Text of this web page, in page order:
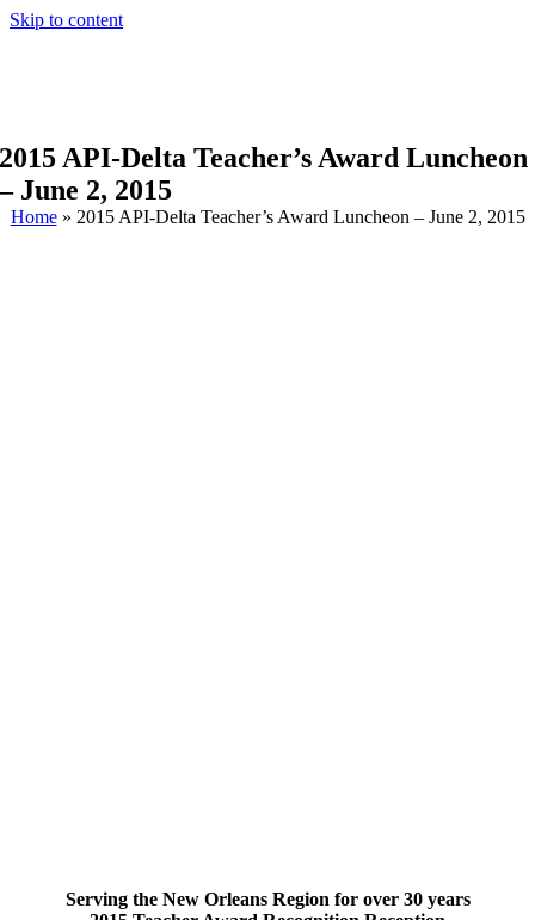
Skip to content
2015 API-Delta Teacher’s Award Luncheon
– June 2, 2015
Home» 2015 API-Delta Teacher’s Award Luncheon – June 2, 2015
Serving the New Orleans Region for over 30 years